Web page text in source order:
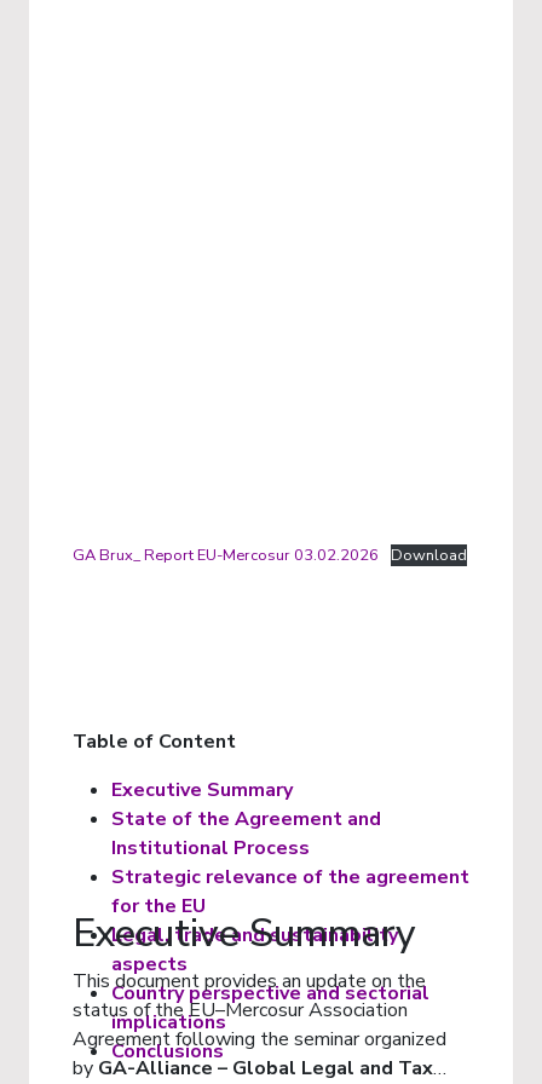
GA Brux_ Report EU-Mercosur 03.02.2026 Download
Table of Content
Executive Summary
State of the Agreement and
Institutional Process
Strategic relevance of the agreement
for the EU
Legal, trade and sustainability
aspects
Country perspective and sectorial
implications
Conclusions
Executive Summary
This document provides an update on the
status of the EU–Mercosur Association
Agreement following the seminar organized
by GA-Alliance – Global Legal and Tax